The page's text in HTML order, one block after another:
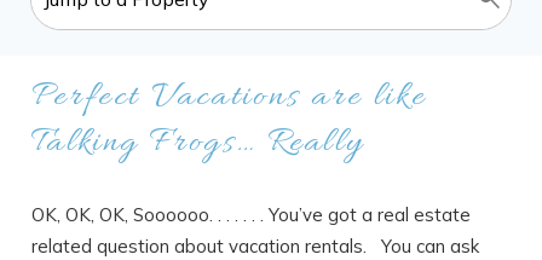
Perfect Vacations are like
Talking Frogs… Really
OK, OK, OK, Soooooo. . . . . . . You’ve got a real estate
related question about vacation rentals. You can ask